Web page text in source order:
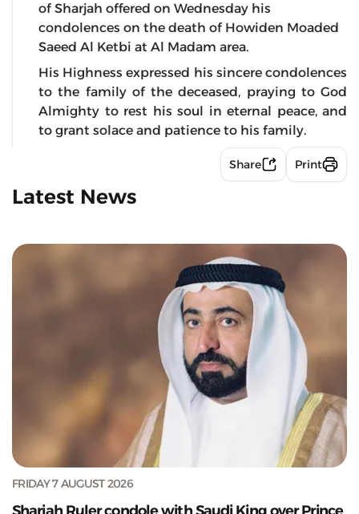
of Sharjah offered on Wednesday his
condolences on the death of Howiden Moaded
Saeed Al Ketbi at Al Madam area.
His Highness expressed his sincere condolences
to the family of the deceased, praying to God
Almighty to rest his soul in eternal peace, and
to grant solace and patience to his family.
Share Print
Latest News
FRIDAY 7 AUGUST 2026